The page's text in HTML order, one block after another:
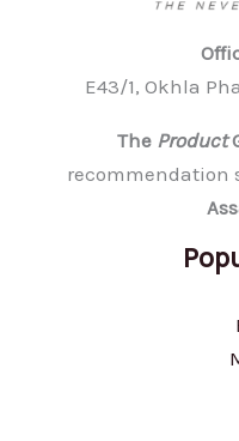
E43/1, Okhla
The Product
recommendation